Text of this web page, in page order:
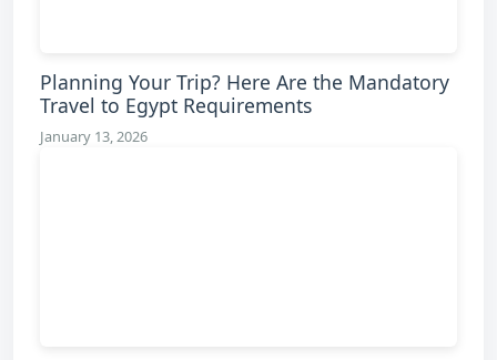
Planning Your Trip? Here Are the Mandatory
Travel to Egypt Requirements
January 13, 2026